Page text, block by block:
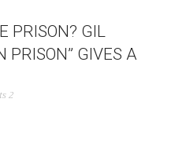
PRISON? GIL
PRISON” GIVES A
2